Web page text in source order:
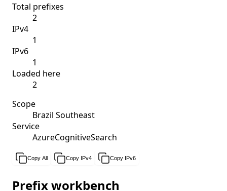
Total prefixes
2
IPv4
1
IPv6
1
Loaded here
2
Scope
Brazil Southeast
Service
AzureCognitiveSearch
Copy All Copy IPv4 Copy IPv6
Prefix workbench